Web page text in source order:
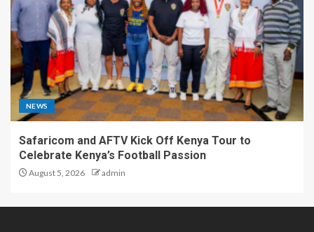
NEWS
Safaricom and AFTV Kick Off Kenya Tour to
Celebrate Kenya’s Football Passion
August 5, 2026 admin